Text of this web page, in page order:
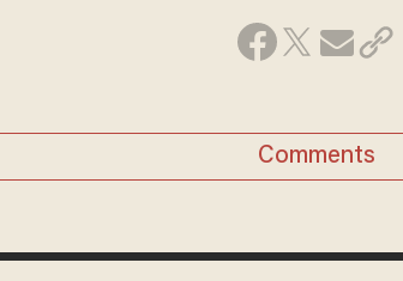
Comments